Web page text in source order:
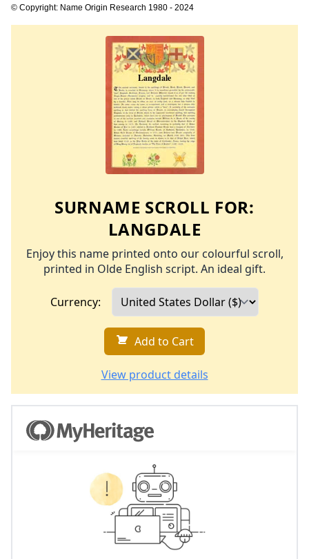
© Copyright: Name Origin Research 1980 - 2024
SURNAME SCROLL FOR:
LANGDALE
Enjoy this name printed onto our colourful scroll,
printed in Olde English script. An ideal gift.
Currency:
Add to Cart
View product details